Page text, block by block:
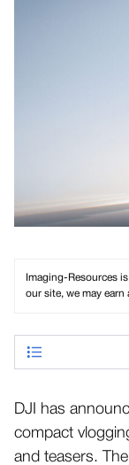
Imaging-Resources
our site, we may
DJI has
compact
and teasers.